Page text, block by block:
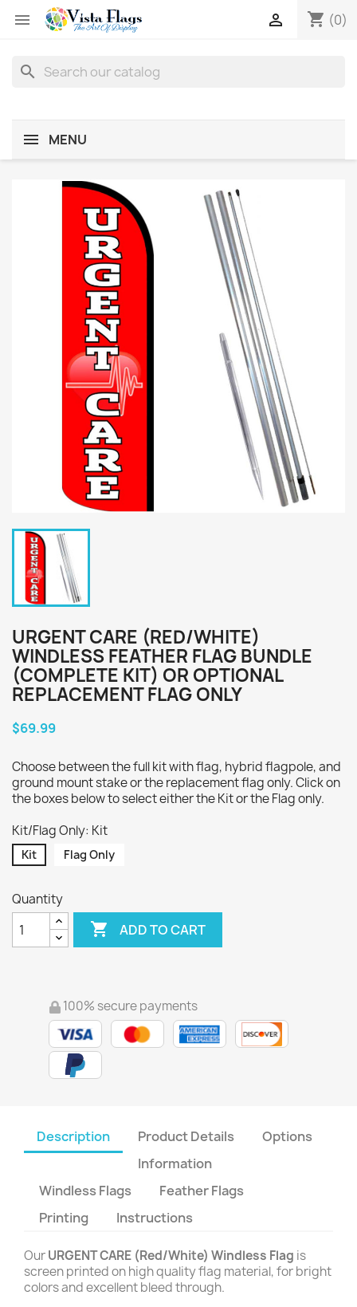
 shopping_cart (0)

search
MENU
URGENT CARE (RED/WHITE)
WINDLESS FEATHER FLAG BUNDLE
(COMPLETE KIT) OR OPTIONAL
REPLACEMENT FLAG ONLY
$69.99
Choose between the full kit with flag, hybrid flagpole, and
ground mount stake or the replacement flag only. Click on
the boxes below to select either the Kit or the Flag only.
Kit/Flag Only: Kit
Kit Flag Only
Quantity
 ADD TO CART
100% secure payments
Description Product Details
Options
Information
Windless Flags
Feather Flags
Printing
Instructions
OurURGENT CARE (Red/White) Windless Flag is
screen printed on high quality flag material, for bright
colors and excellent bleed through.